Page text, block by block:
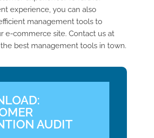
experience, you can also
management tools to
e-commerce site. Contact us at
best management tools in town.
AUDIT